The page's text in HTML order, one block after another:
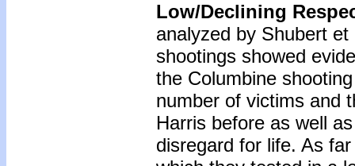
Low/Declining
analyzed by Shubert
shootings showed
the Columbine
number of victims and
Harris before as well
disregard for life. As